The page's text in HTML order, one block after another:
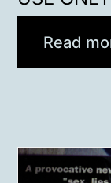
Read